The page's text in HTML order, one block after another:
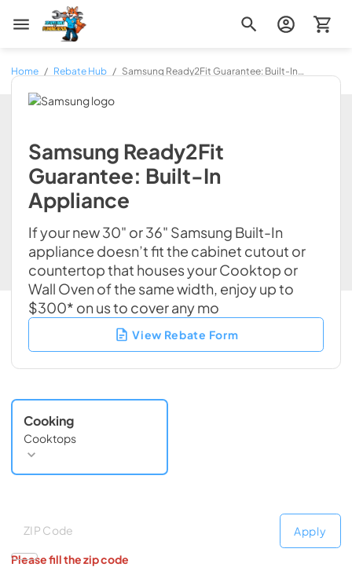
Zip Appliance & Plumbing Repair
Home / Rebate Hub / Samsung Ready2Fit Guarantee: Built-In
Appliance
Samsung Ready2Fit
Guarantee: Built-In
Appliance
If your new 30" or 36" Samsung Built-In
appliance doesn’t fit the cabinet cutout or
countertop that houses your Cooktop or
Wall Oven of the same width, enjoy up to
$300* on us to cover any mo
View Rebate Form
Cooking
Cooktops
Deliver to
Apply
Please fill the zip code